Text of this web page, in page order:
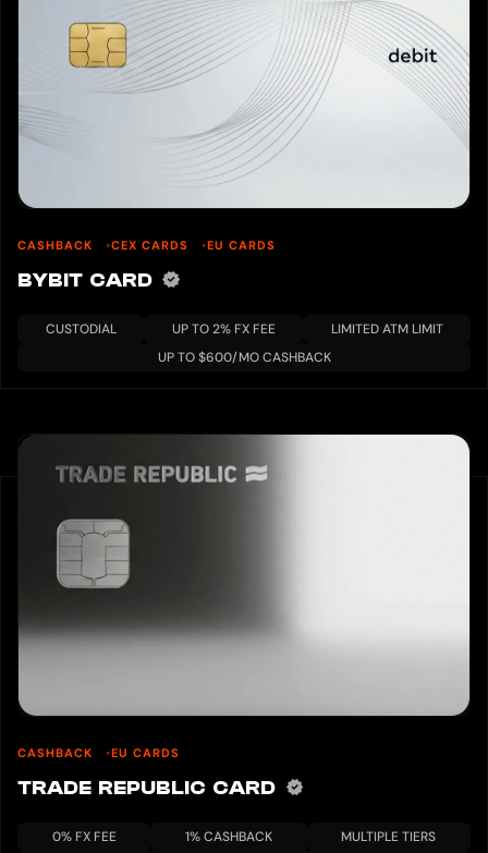
CASHBACK CEX CARDS EU CARDS
BYBIT CARD
CUSTODIAL UP TO 2% FX FEE
LIMITED ATM LIMIT
UP TO $600/MO CASHBACK
CASHBACK EU CARDS
TRADE REPUBLIC CARD
0% FX FEE 1% CASHBACK
MULTIPLE TIERS